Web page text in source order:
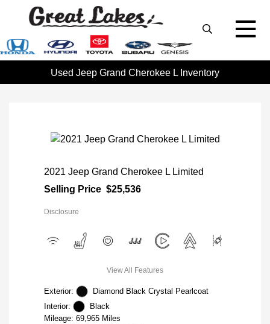
Used Jeep Grand Cherokee L Inventory
2021 Jeep Grand Cherokee L Limited
Selling Price $25,536
Disclosure
View All Features
Exterior:
Diamond Black Crystal Pearlcoat
Interior:
Black
Mileage: 69,965 Miles